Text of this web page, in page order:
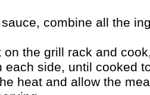
combine all the
on the grill rack and
each side, until cooked
heat and allow the